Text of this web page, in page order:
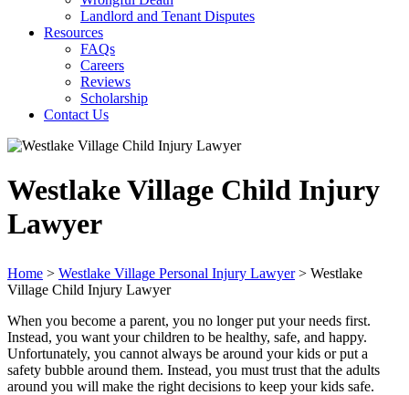
Landlord and Tenant Disputes
Resources
FAQs
Careers
Reviews
Scholarship
Contact Us
Westlake Village Child Injury
Lawyer
Home > Westlake Village Personal Injury Lawyer> Westlake
Village Child Injury Lawyer
When you become a parent, you no longer put your needs first.
Instead, you want your children to be healthy, safe, and happy.
Unfortunately, you cannot always be around your kids or put a
safety bubble around them. Instead, you must trust that the adults
around you will make the right decisions to keep your kids safe.